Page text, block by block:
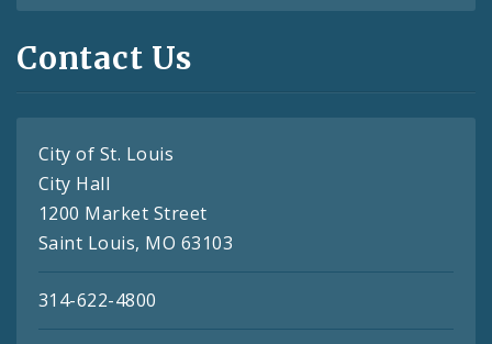
Contact Us
City of St. Louis
City Hall
1200 Market Street
Saint Louis, MO 63103
314-622-4800